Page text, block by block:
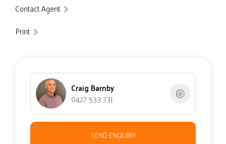
Contact Agent
Print
Craig Barnby
0427 533 731
SEND ENQUIRY